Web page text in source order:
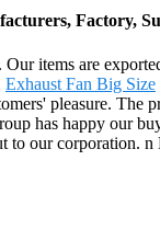
Factory,
items are
Exhaust Fan Big Size
pleasure.
has happy our
to our corporation.